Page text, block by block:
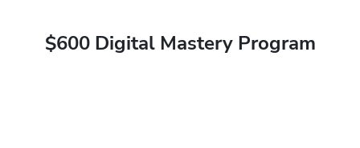
$600 Digital Mastery Program